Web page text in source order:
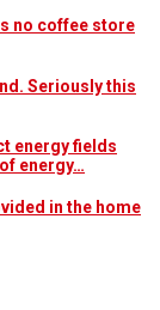
no coffee store
Seriously this
energy fields
energy…
in the home